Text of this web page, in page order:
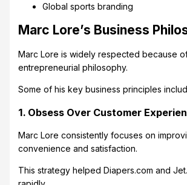
Global sports branding
Marc Lore’s Business
Marc Lore is widely respected because
entrepreneurial philosophy.
Some of his key business principles
1. Obsess Over Customer
Marc Lore consistently focuses on
convenience and satisfaction.
This strategy helped Diapers.com and